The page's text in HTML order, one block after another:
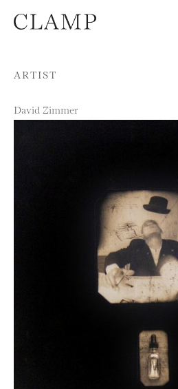
Skip to content
ARTIST
David Zimmer